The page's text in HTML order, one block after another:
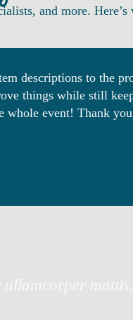
and more. Here’s
descriptions to the
things while still
whole event! Thank